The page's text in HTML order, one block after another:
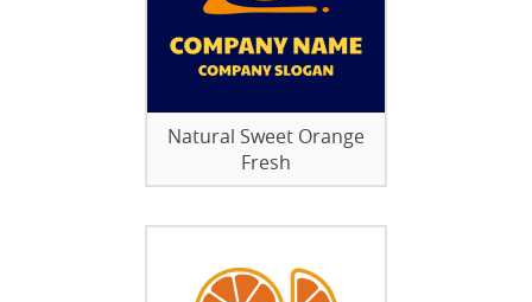
Natural Sweet Orange
Fresh